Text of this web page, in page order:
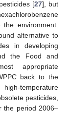
[27], but
environment.
alternative to
in developing
the Food and
appropriate
back to the
temperature
pesticides,
the period 2006–